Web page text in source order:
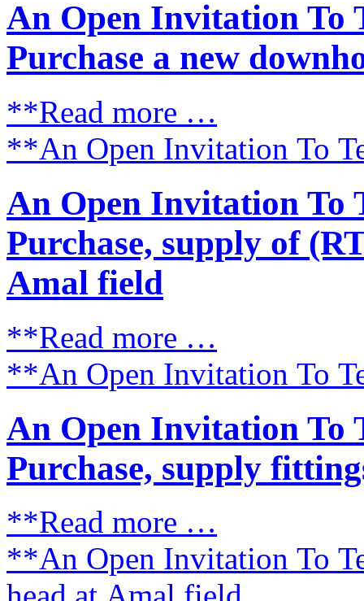
An Open Invitation To
Purchase a new
**Read more …
**An Open Invitation To
An Open Invitation To
Purchase, supply of
Amal field
**Read more …
**An Open Invitation To
An Open Invitation To
Purchase, supply
**Read more …
**An Open Invitation To